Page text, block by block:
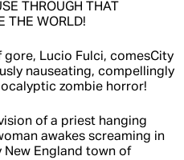
THROUGH THAT
THE WORLD!
Lucio Fulci, comesCity
nauseating, compellingly
zombie horror!
of a priest hanging
awakes screaming in
New England town of